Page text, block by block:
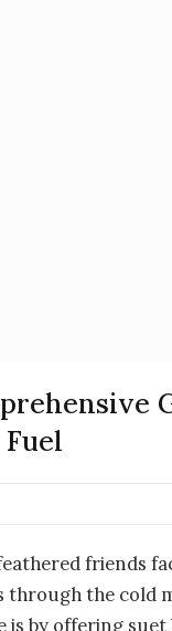
friends
the cold
is by offering